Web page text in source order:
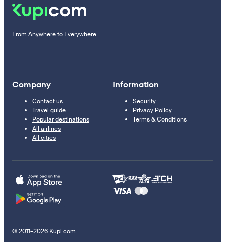
From Anywhere to Everywhere
Company
Contact us
Travel guide
Popular destinations
All airlines
All cities
Information
Security
Privacy Policy
Terms & Conditions
© 2011–2026 Kupi.com